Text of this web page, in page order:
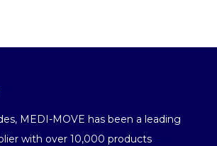
MEDI-MOVE has been a leading
with over 10,000 products